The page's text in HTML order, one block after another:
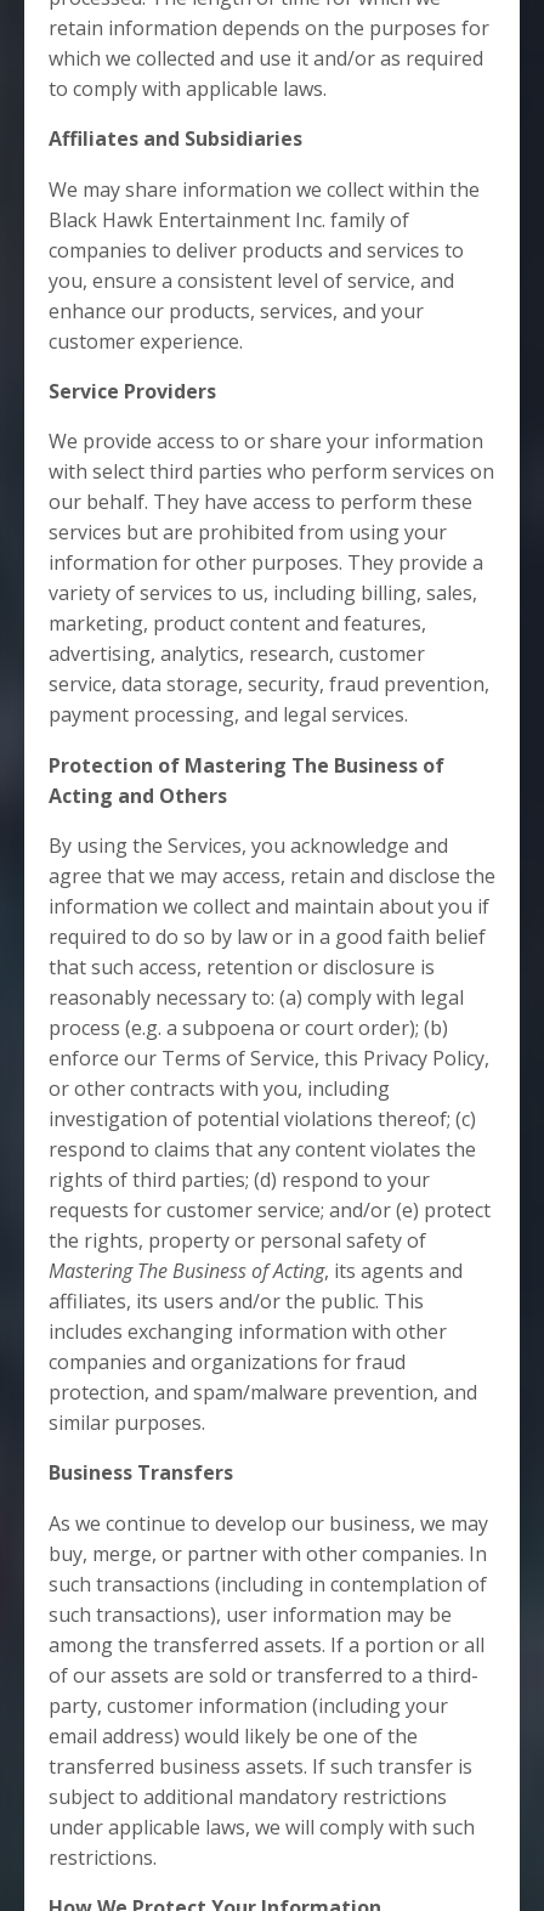
retain information depends on the purposes for
which we collected and use it and/or as required
to comply with applicable laws.
Affiliates and Subsidiaries
We may share information we collect within the
Black Hawk Entertainment Inc. family of
companies to deliver products and services to
you, ensure a consistent level of service, and
enhance our products, services, and your
customer experience.
Service Providers
We provide access to or share your information
with select third parties who perform services on
our behalf. They have access to perform these
services but are prohibited from using your
information for other purposes. They provide a
variety of services to us, including billing, sales,
marketing, product content and features,
advertising, analytics, research, customer
service, data storage, security, fraud prevention,
payment processing, and legal services.
Protection of Mastering The Business of
Acting and Others
By using the Services, you acknowledge and
agree that we may access, retain and disclose the
information we collect and maintain about you if
required to do so by law or in a good faith belief
that such access, retention or disclosure is
reasonably necessary to: (a) comply with legal
process (e.g. a subpoena or court order); (b)
enforce our Terms of Service, this Privacy Policy,
or other contracts with you, including
investigation of potential violations thereof; (c)
respond to claims that any content violates the
rights of third parties; (d) respond to your
requests for customer service; and/or (e) protect
the rights, property or personal safety of
Mastering The Business of Acting, its agents and
affiliates, its users and/or the public. This
includes exchanging information with other
companies and organizations for fraud
protection, and spam/malware prevention, and
similar purposes.
Business Transfers
As we continue to develop our business, we may
buy, merge, or partner with other companies. In
such transactions (including in contemplation of
such transactions), user information may be
among the transferred assets. If a portion or all
of our assets are sold or transferred to a third-
party, customer information (including your
email address) would likely be one of the
transferred business assets. If such transfer is
subject to additional mandatory restrictions
under applicable laws, we will comply with such
restrictions.